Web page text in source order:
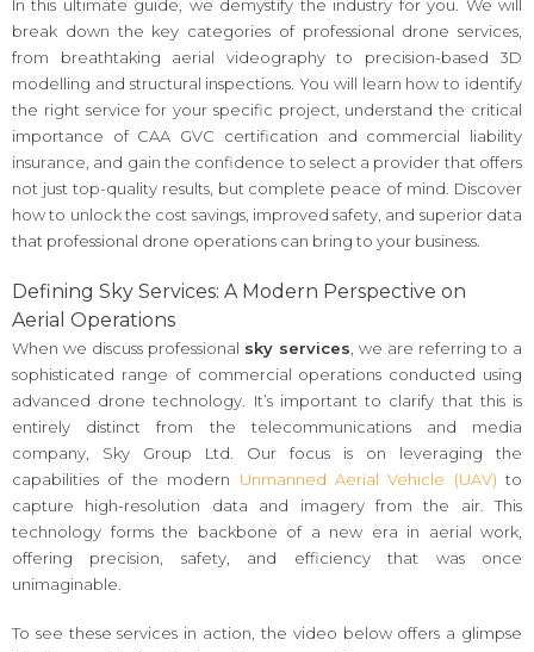
In this ultimate guide, we demystify the industry for you. We will
break down the key categories of professional drone services,
from breathtaking aerial videography to precision-based 3D
modelling and structural inspections. You will learn how to identify
the right service for your specific project, understand the critical
importance of CAA GVC certification and commercial liability
insurance, and gain the confidence to select a provider that offers
not just top-quality results, but complete peace of mind. Discover
how to unlock the cost savings, improved safety, and superior data
that professional drone operations can bring to your business.
Defining Sky Services: A Modern Perspective on
Aerial Operations
When we discuss professional sky services , we are referring to a
sophisticated range of commercial operations conducted using
advanced drone technology. It’s important to clarify that this is
entirely distinct from the telecommunications and media
company, Sky Group Ltd. Our focus is on leveraging the
capabilities of the modern Unmanned Aerial Vehicle (UAV) to
capture high-resolution data and imagery from the air. This
technology forms the backbone of a new era in aerial work,
offering precision, safety, and efficiency that was once
unimaginable.
To see these services in action, the video below offers a glimpse